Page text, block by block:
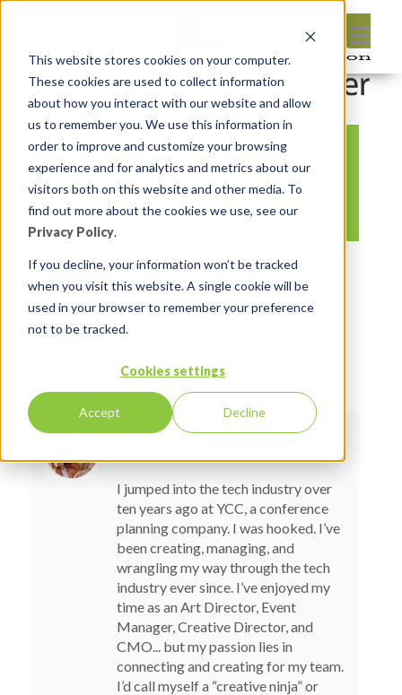
This website stores cookies on your computer.
These cookies are used to collect information
about how you interact with our website and allow
us to remember you. We use this information in
order to improve and customize your browsing
experience and for analytics and metrics about our
visitors both on this website and other media. To
find out more about the cookies we use, see our
Privacy Policy.
If you decline, your information won’t be tracked
when you visit this website. A single cookie will be
used in your browser to remember your preference
not to be tracked.
Cookies settings
Accept Decline
pagepreview image
(20)
By:Lauren Prezby On:April 2, 2024
In:
Comments:0
LAUREN PREZBY
I jumped into the tech industry over
ten years ago at YCC, a conference
planning company. I was hooked. I’ve
been creating, managing, and
wrangling my way through the tech
industry ever since. I’ve enjoyed my
time as an Art Director, Event
Manager, Creative Director, and
CMO... but my passion lies in
connecting and creating for my team.
I’d call myself a “creative ninja” or